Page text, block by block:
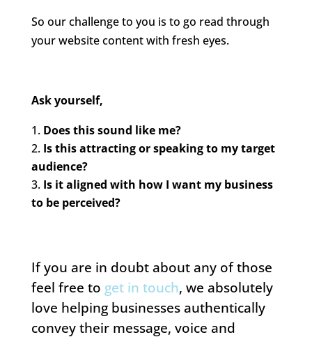
So our challenge to you is to go read through
your website content with fresh eyes.
Ask yourself,
Does this sound like me?
Is this attracting or speaking to my target
audience?
Is it aligned with how I want my business
to be perceived?
If you are in doubt about any of those
feel free to get in touch, we absolutely
love helping businesses authentically
convey their message, voice and